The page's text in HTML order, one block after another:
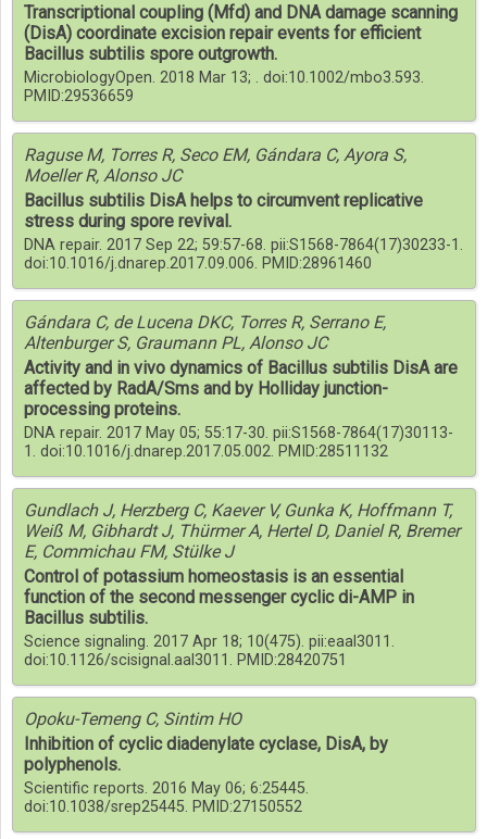
Transcriptional coupling (Mfd) and DNA damage scanning
(DisA) coordinate excision repair events for efficient
Bacillus subtilis spore outgrowth.
MicrobiologyOpen. 2018 Mar 13; . doi:10.1002/mbo3.593.
PMID:29536659
Raguse M, Torres R, Seco EM, Gándara C, Ayora S,
Moeller R, Alonso JC
Bacillus subtilis DisA helps to circumvent replicative
stress during spore revival.
DNA repair. 2017 Sep 22; 59:57-68. pii:S1568-7864(17)30233-1.
doi:10.1016/j.dnarep.2017.09.006. PMID:28961460
Gándara C, de Lucena DKC, Torres R, Serrano E,
Altenburger S, Graumann PL, Alonso JC
Activity and in vivo dynamics of Bacillus subtilis DisA are
affected by RadA/Sms and by Holliday junction-
processing proteins.
DNA repair. 2017 May 05; 55:17-30. pii:S1568-7864(17)30113-
1. doi:10.1016/j.dnarep.2017.05.002. PMID:28511132
Gundlach J, Herzberg C, Kaever V, Gunka K, Hoffmann T,
Weiß M, Gibhardt J, Thürmer A, Hertel D, Daniel R, Bremer
E, Commichau FM, Stülke J
Control of potassium homeostasis is an essential
function of the second messenger cyclic di-AMP in
Bacillus subtilis.
Science signaling. 2017 Apr 18; 10(475). pii:eaal3011.
doi:10.1126/scisignal.aal3011. PMID:28420751
Opoku-Temeng C, Sintim HO
Inhibition of cyclic diadenylate cyclase, DisA, by
polyphenols.
Scientific reports. 2016 May 06; 6:25445.
doi:10.1038/srep25445. PMID:27150552